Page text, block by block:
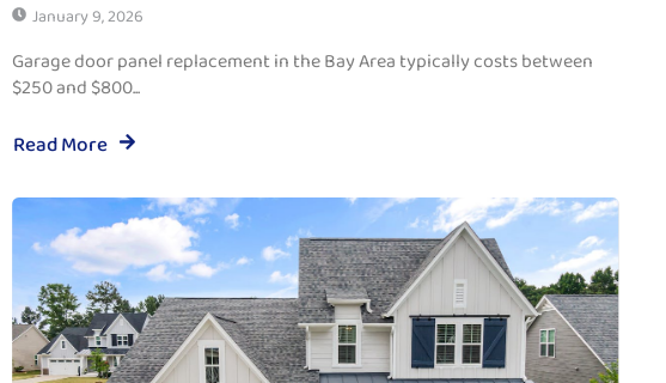
January 9, 2026
Garage door panel replacement in the Bay Area typically costs between
$250 and $800...
Read More